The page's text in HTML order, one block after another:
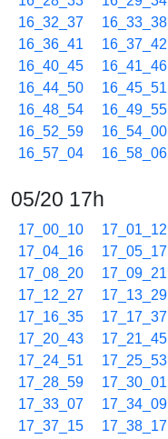
16_32_37
16_33_38
16_36_41
16_37_42
16_40_45
16_41_46
16_44_50
16_45_51
16_48_54
16_49_55
16_52_59
16_54_00
16_57_04
16_58_06
05/20 17h
17_00_10 17_01_12
17_04_16
17_05_17
17_08_20
17_09_21
17_12_27
17_13_29
17_16_35
17_17_37
17_20_43
17_21_45
17_24_51
17_25_53
17_28_59
17_30_01
17_33_07
17_34_09
17_37_15
17_38_17